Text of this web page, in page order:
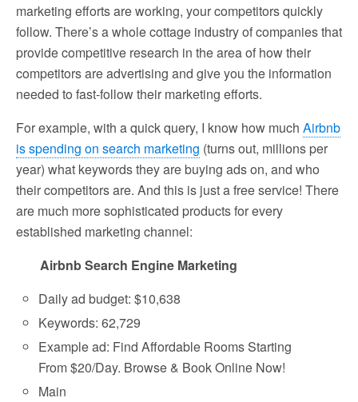
marketing efforts are working, your competitors quickly
follow. There’s a whole cottage industry of companies that
provide competitive research in the area of how their
competitors are advertising and give you the information
needed to fast-follow their marketing efforts.
For example, with a quick query, I know how much Airbnb
is spending on search marketing (turns out, millions per
year) what keywords they are buying ads on, and who
their competitors are. And this is just a free service! There
are much more sophisticated products for every
established marketing channel:
Airbnb Search Engine Marketing
Daily ad budget: $10,638
Keywords: 62,729
Example ad: Find Affordable Rooms Starting
From $20/Day. Browse & Book Online Now!
Main